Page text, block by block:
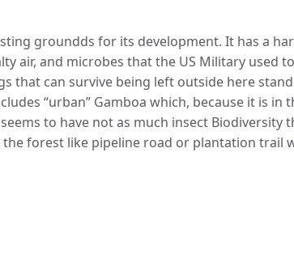
groundds for its development. It has a
air, and microbes that the US Military used
that can survive being left outside here
“urban” Gamboa which, because it is in
to have not as much insect Biodiversity
the forest like pipeline road or plantation trail